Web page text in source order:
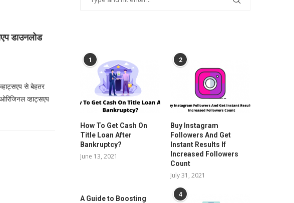
डाउनलोड
से बेहतर
व्हाट्सएप
1
How To Get Cash On
Title Loan After
Bankruptcy?
June 13, 2021
2
Buy Instagram
Followers And Get
Instant Results If
Increased Followers
Count
July 31, 2021
A Guide to Boosting
4